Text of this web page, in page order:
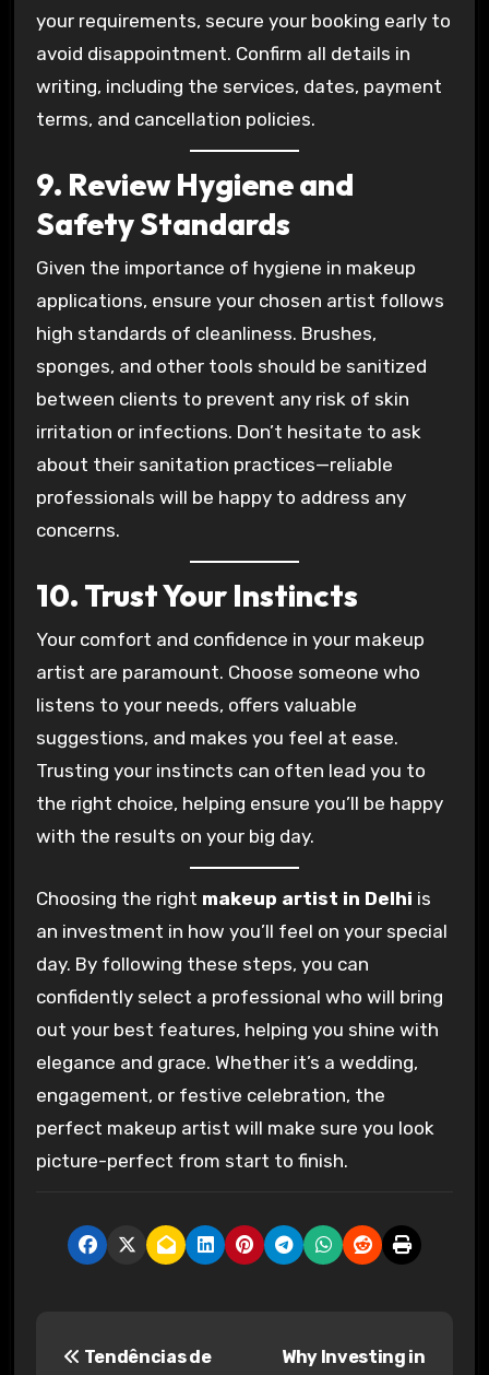
your requirements, secure your booking early to
avoid disappointment. Confirm all details in
writing, including the services, dates, payment
terms, and cancellation policies.
9. Review Hygiene and
Safety Standards
Given the importance of hygiene in makeup
applications, ensure your chosen artist follows
high standards of cleanliness. Brushes,
sponges, and other tools should be sanitized
between clients to prevent any risk of skin
irritation or infections. Don’t hesitate to ask
about their sanitation practices—reliable
professionals will be happy to address any
concerns.
10. Trust Your Instincts
Your comfort and confidence in your makeup
artist are paramount. Choose someone who
listens to your needs, offers valuable
suggestions, and makes you feel at ease.
Trusting your instincts can often lead you to
the right choice, helping ensure you’ll be happy
with the results on your big day.
Choosing the right makeup artist in Delhi is
an investment in how you’ll feel on your special
day. By following these steps, you can
confidently select a professional who will bring
out your best features, helping you shine with
elegance and grace. Whether it’s a wedding,
engagement, or festive celebration, the
perfect makeup artist will make sure you look
picture-perfect from start to finish.
Tendências de
Why Investing in